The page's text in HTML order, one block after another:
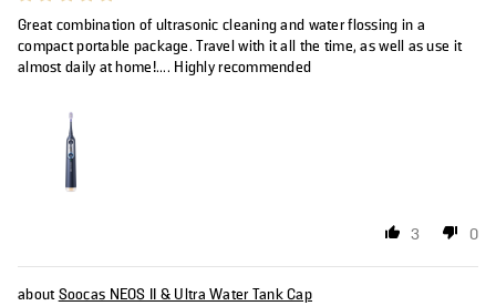
Great combination of ultrasonic cleaning and water flossing in a
compact portable package. Travel with it all the time, as well as use it
almost daily at home!.... Highly recommended
3 0
Soocas NEOS II & Ultra Water Tank Cap